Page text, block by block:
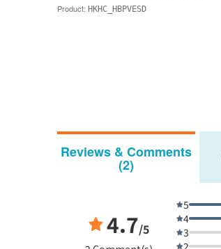
Product: HKHC_HBPVESD
Reviews & Comments
(2)
4.7/5
5
4
3
2